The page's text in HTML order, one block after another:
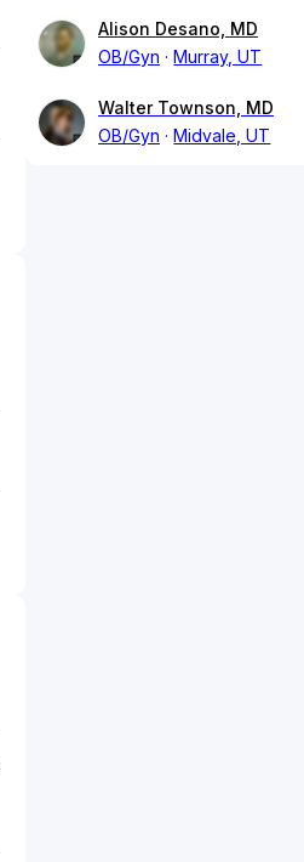
Alison Desano, MD
OB/Gyn
Murray, UT
Walter Townson, MD
OB/Gyn
Midvale, UT